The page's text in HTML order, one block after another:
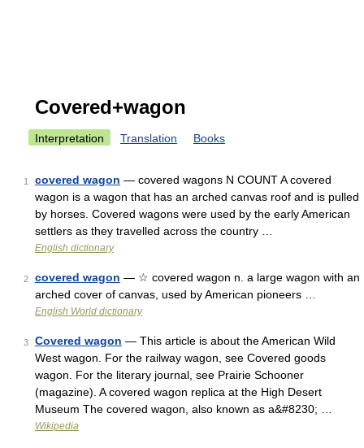
Covered+wagon
Interpretation Translation Books
1 covered wagon — covered wagons N COUNT A covered
wagon is a wagon that has an arched canvas roof and is pulled
by horses. Covered wagons were used by the early American
settlers as they travelled across the country …
English dictionary
2 covered wagon — ☆ covered wagon n. a large wagon with an
arched cover of canvas, used by American pioneers …
English World dictionary
3 Covered wagon — This article is about the American Wild
West wagon. For the railway wagon, see Covered goods
wagon. For the literary journal, see Prairie Schooner
(magazine). A covered wagon replica at the High Desert
Museum The covered wagon, also known as a&#8230; …
Wikipedia